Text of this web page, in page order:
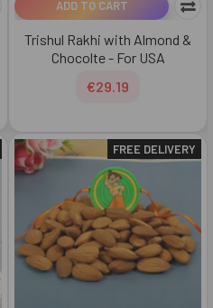
ADD TO CART
Trishul Rakhi with Almond &
Chocolte - For USA
€29.19
FREE DELIVERY